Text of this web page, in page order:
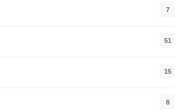
7
51
15
8